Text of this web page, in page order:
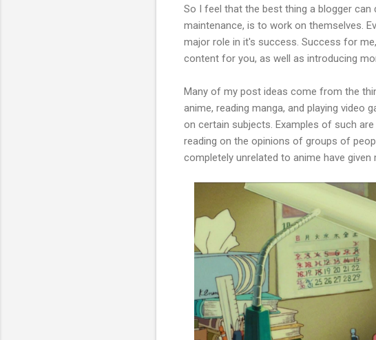
So I feel that the best thing a blogger
maintenance, is to work on themselves.
major role in it's success. Success for
content for you, as well as introducing
Many of my post ideas come from the
anime, reading manga, and playing video
on certain subjects. Examples of such
reading on the opinions of groups of
completely unrelated to anime have